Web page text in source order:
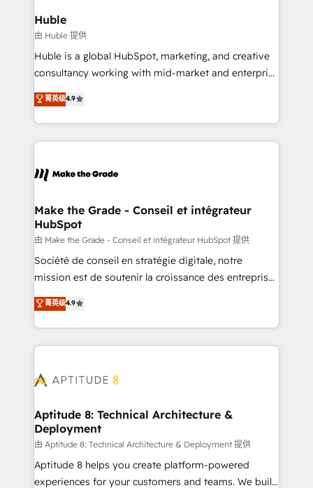
marketing campaigns, & RevOps frameworks that
fuel long-term success We connect the entire
customer lifecycle through seamless integrations,
ensure long-term adoption with change-
and service to drive sustainable growth With 6 key
HubSpot accreditations and experience across
teams has worked with clients just like you Let’s
explore whether S2 is the partner you’ve been
Huble
由 Huble 提供
Huble is a global HubSpot, marketing, and creative
consultancy working with mid-market and enterprise
businesses. We go beyond implementation, shaping
the strategy, processes, and teams that turn
HubSpot into a genuine growth engine. Named
HubSpot's Global Partner of the Year in 2024,
worldwide, and with over 15 years in the ecosystem,
One company, one operating model, delivering
across offices and consulting teams in the UK, USA,
Canada, Germany, France, Belgium, Singapore, and
South Africa. Certified compliant with ISO/IEC
27001:2022 and ISO 9001:2015 across all seven
菁英级4.9
Make the Grade - Conseil et intégrateur
HubSpot
由 Make the Grade - Conseil et intégrateur HubSpot 提供
Société de conseil en stratégie digitale, notre
mission est de soutenir la croissance des entreprises
B2B à travers l’acquisition de nouveaux clients,
l'intégration CRM et le développement des revenus
auprès de vos comptes existants. En France et à
l'international, nous travaillons avec des ETI
delà d’une simple transformation digitale et des
➤ L’intégration de CRM et de méthodologie RevOps
pour aligner les équipes marketing, commerciales et
support client (data migration, synchronisation API,
audit et maintenance) ➤ La création de sites internet
de conversion qui transforment les visiteurs en
菁英级4.9
Aptitude 8: Technical Architecture &
Deployment
由 Aptitude 8: Technical Architecture & Deployment 提供
Aptitude 8 helps you create platform-powered
experiences for your customers and teams. We build